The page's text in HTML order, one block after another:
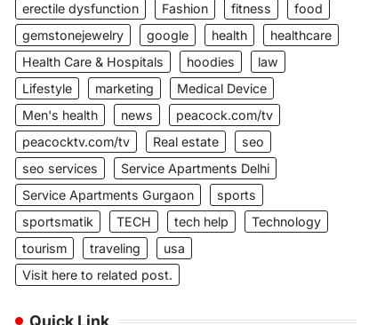
erectile dysfunction
Fashion fitness
food
gemstonejewelry
google health
healthcare
Health Care & Hospitals
hoodies
law
Lifestyle
marketing
Medical Device
Men's health
news
peacock.com/tv
peacocktv.com/tv
Real estate
seo
seo services
Service Apartments Delhi
Service Apartments Gurgaon
sports
sportsmatik
TECH tech help
Technology
tourism
traveling
usa
Visit here to related post.
Quick Link